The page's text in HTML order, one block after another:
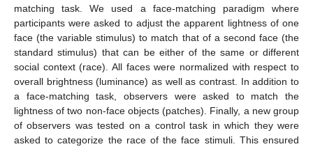
matching task. We used a face-matching paradigm where
participants were asked to adjust the apparent lightness of one
face (the variable stimulus) to match that of a second face (the
standard stimulus) that can be either of the same or different
social context (race). All faces were normalized with respect to
overall brightness (luminance) as well as contrast. In addition to
a face-matching task, observers were asked to match the
lightness of two non-face objects (patches). Finally, a new group
of observers was tested on a control task in which they were
asked to categorize the race of the face stimuli. This ensured